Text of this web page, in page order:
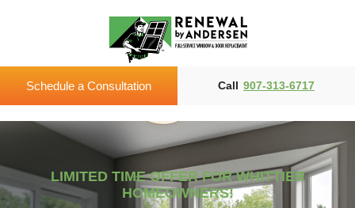
Schedule a Consultation Call 907-313-6717
LIMITED TIME OFFER FOR WHITTIER
HOMEOWNERS!